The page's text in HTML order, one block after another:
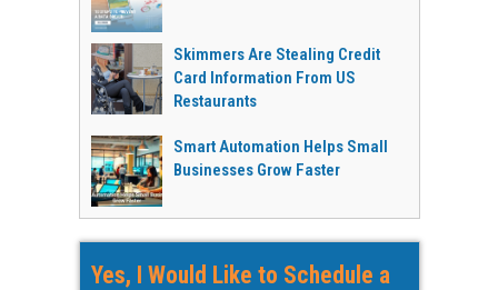
Skimmers Are Stealing Credit
Card Information From US
Restaurants
Smart Automation Helps Small
Businesses Grow Faster
Yes, I Would Like to Schedule a